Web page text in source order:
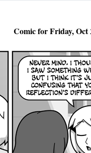
Comic for Friday, Oct